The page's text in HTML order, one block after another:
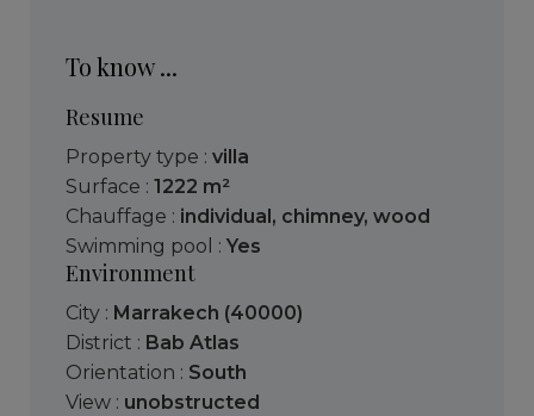
To know ...
Resume
Property type : villa
Surface : 1222 m²
Chauffage : individual , chimney, wood
Swimming pool : Yes
Environment
City : Marrakech (40000)
District : Bab Atlas
Orientation : South
View : unobstructed